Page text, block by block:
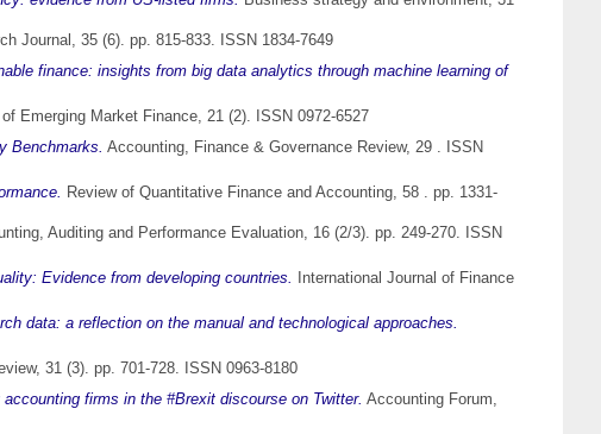
Journal, 35 (6). pp. 815-833. ISSN 1834-7649
finance: insights from big data analytics through machine learning of
Emerging Market Finance, 21 (2). ISSN 0972-6527
Benchmarks. Accounting, Finance & Governance Review, 29 . ISSN
Review of Quantitative Finance and Accounting, 58 . pp. 1331-
Auditing and Performance Evaluation, 16 (2/3). pp. 249-270. ISSN
Evidence from developing countries.
International Journal of Finance
data: a reflection on the manual and technological approaches.
31 (3). pp. 701-728. ISSN 0963-8180
firms in the #Brexit discourse on Twitter. Accounting Forum,